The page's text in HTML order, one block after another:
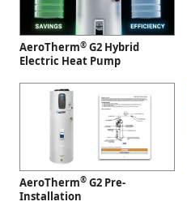
AeroTherm® G2 Hybrid
Electric Heat Pump
AeroTherm® G2 Pre-
Installation